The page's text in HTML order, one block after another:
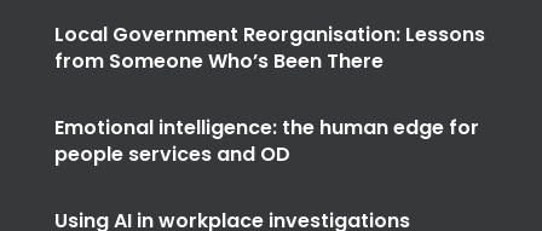
Local Government Reorganisation: Lessons
from Someone Who’s Been There
Emotional intelligence: the human edge for
people services and OD
Using AI in workplace investigations